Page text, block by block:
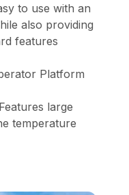
to use with an
also providing
features
Platform
large
temperature